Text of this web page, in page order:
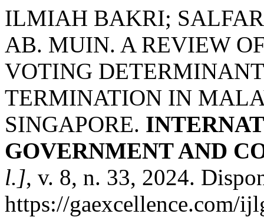
ILMIAH BAKRI;
AB. MUIN. A REVIEW
VOTING
TERMINATION IN
SINGAPORE.
GOVERNMENT AND
l.], v. 8, n. 33, 2024.
https://gaexcellence.com/